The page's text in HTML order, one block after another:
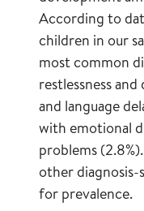
According to
children in our
most common
restlessness
and language
with emotional
problems
other
for prevalence.